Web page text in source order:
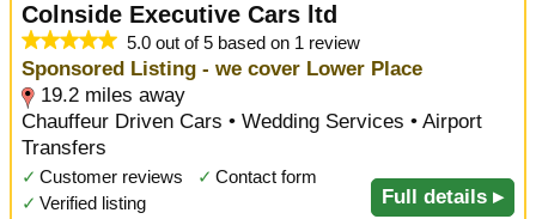
Colnside Executive Cars ltd
5.0 out of 5 based on 1 review
Sponsored Listing - we cover Lower Place
19.2 miles away
Chauffeur Driven Cars • Wedding Services • Airport
Transfers
✓ Customer reviews ✓ Contact form
✓ Verified listing Full details ▸